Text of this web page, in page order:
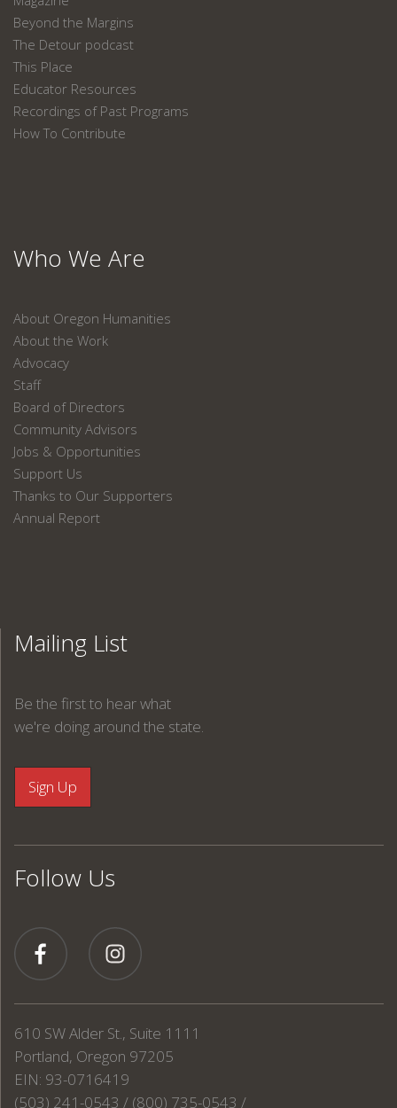
Beyond the Margins
The Detour podcast
This Place
Educator Resources
Recordings of Past Programs
How To Contribute
Who We Are
About Oregon Humanities
About the Work
Advocacy
Staff
Board of Directors
Community Advisors
Jobs & Opportunities
Support Us
Thanks to Our Supporters
Annual Report
Mailing List
Be the first to hear what
we're doing around the state.
Follow Us
610 SW Alder St., Suite 1111
Portland, Oregon 97205
EIN: 93-0716419
(503) 241-0543 / (800) 735-0543 /